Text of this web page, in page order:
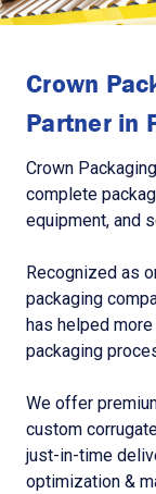
Crown
Partner in
Crown
complete
equipment, and
Recognized as
packaging
has helped
packaging
We offer
custom
just-in-time
optimization &